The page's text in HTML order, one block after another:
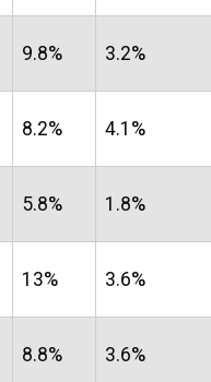
9.8% 3.2%
8.2% 4.1%
5.8% 1.8%
13% 3.6%
8.8% 3.6%